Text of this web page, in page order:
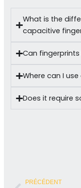
What is the
capacitive
Can
Where can I
Does it require
Précédent
PRÉCÉDENT